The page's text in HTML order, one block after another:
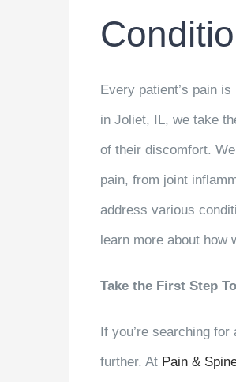
Every patient’s pain
in Joliet, IL, we take
of their discomfort.
pain, from joint
address various
learn more about how
Take the First Step
If you’re searching
further. At Pain &